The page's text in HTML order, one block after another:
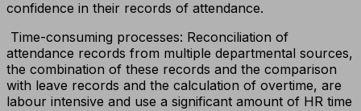
confidence in their records of attendance.
Time-consuming processes: Reconciliation of
attendance records from multiple departmental sources,
the combination of these records and the comparison
with leave records and the calculation of overtime, are
labour intensive and use a significant amount of HR time